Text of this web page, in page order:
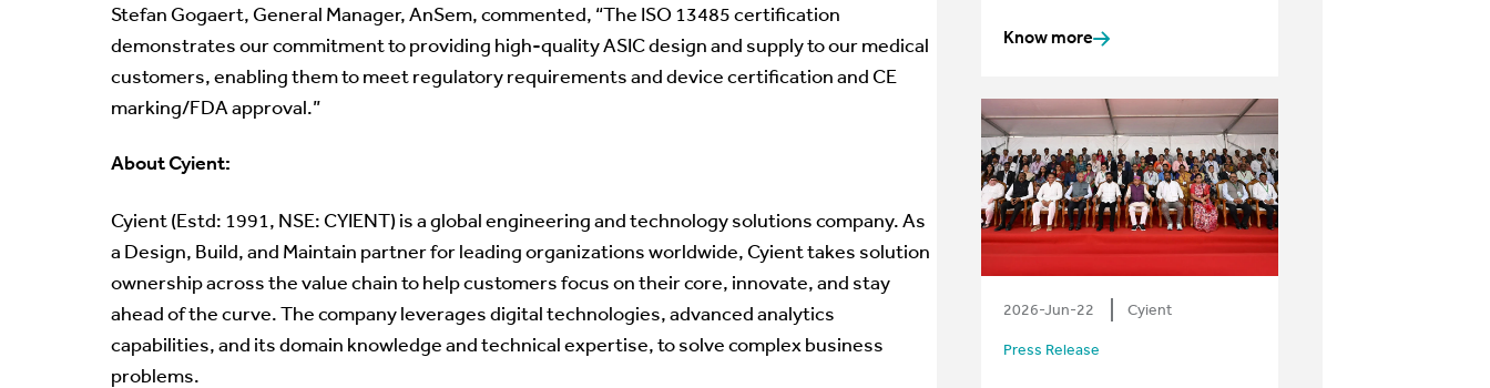
Stefan Gogaert, General Manager, AnSem, commented, “The ISO 13485 certification
demonstrates our commitment to providing high-quality ASIC design and supply to our medical
customers, enabling them to meet regulatory requirements and device certification and CE
marking/FDA approval.”
About Cyient:
Cyient (Estd: 1991, NSE: CYIENT) is a global engineering and technology solutions company. As
a Design, Build, and Maintain partner for leading organizations worldwide, Cyient takes solution
ownership across the value chain to help customers focus on their core, innovate, and stay
ahead of the curve. The company leverages digital technologies, advanced analytics
capabilities, and its domain knowledge and technical expertise, to solve complex business
problems.
Know more
2026-Jun-22 Cyient
Press Release